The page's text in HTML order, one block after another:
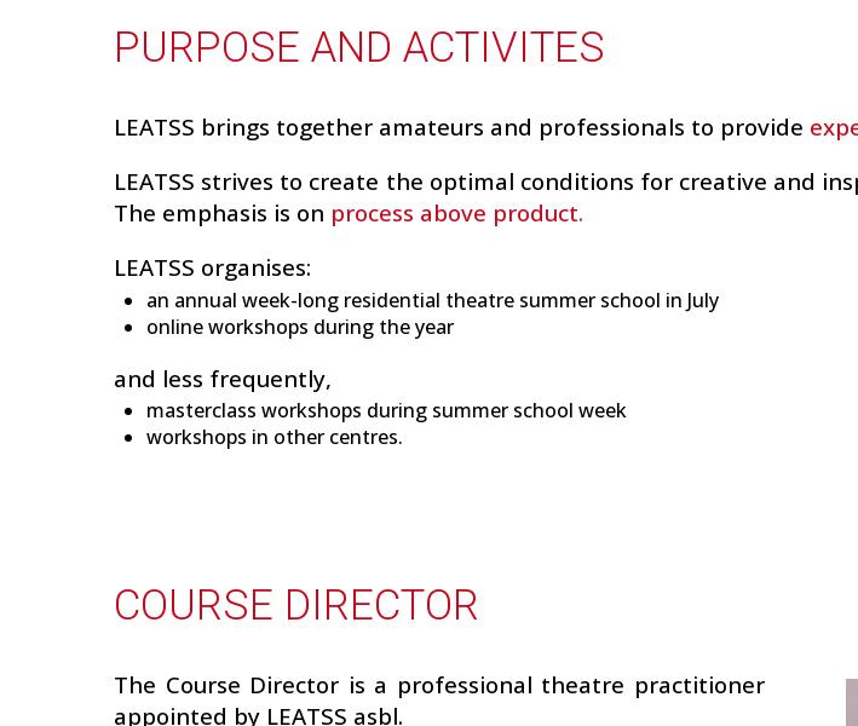
PURPOSE AND ACTIVITES
LEATSS brings together amateurs and professionals to provide
LEATSS strives to create the optimal conditions for creative and
The emphasis is on process above product.
LEATSS organises:
an annual week-long residential theatre summer school in July
online workshops during the year
and less frequently,
masterclass workshops during summer school week
workshops in other centres.
COURSE DIRECTOR
The Course Director is a professional theatre practitioner
appointed by LEATSS asbl.